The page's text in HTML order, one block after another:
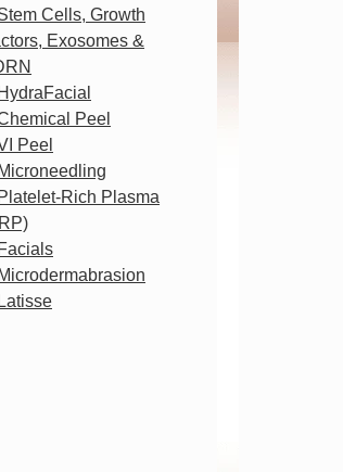
Cells, Growth
Exosomes &
HydraFacial
Peel
Peel
Microneedling
Platelet-Rich Plasma
Facials
Microdermabrasion
Latisse